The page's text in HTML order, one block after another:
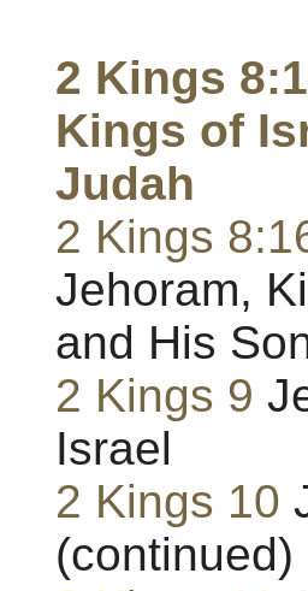
2 Kings
Kings of
Judah
2 Kings
Jehoram,
and His
2 Kings 9
Israel
2 Kings 10
(continued)